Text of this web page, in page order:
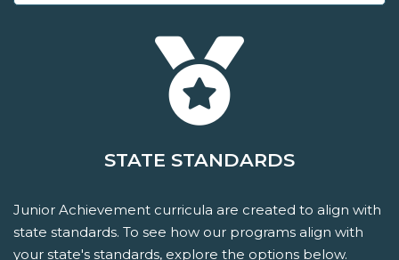
STATE STANDARDS
Junior Achievement curricula are created to align with
state standards. To see how our programs align with
your state's standards, explore the options below.